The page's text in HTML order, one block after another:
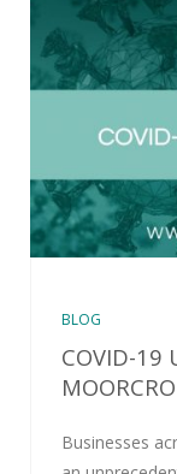
BLOG
COVID-19
Businesses